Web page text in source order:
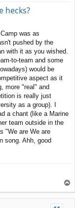
hecks?
was as
pushed by the
with it as you wished.
to-team and some
would be
aspect as it
more "real" and
is really just
as a group). I
a chant (like a Marine
team outside in the
"We are We are
song. Ahh, good
o
p